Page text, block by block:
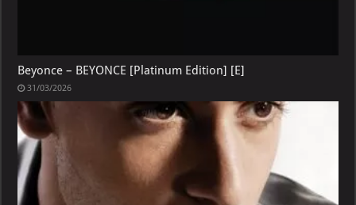
Beyonce – BEYONCE [Platinum Edition] [E]
31/03/2026